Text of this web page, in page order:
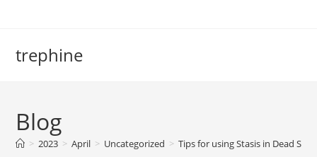
trephine
Blog
> 2023 > April > Uncategorized > Tips for using Stasis in Dead